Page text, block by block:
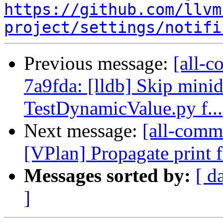
https://github.com/
project/settings/
Previous message: [all-
7a9fda: [lldb] Skip
TestDynamicValue.py f...
Next message: [all-
[VPlan] Propagate print
Messages sorted by: [
]